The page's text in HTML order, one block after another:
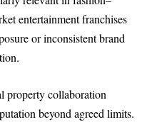
entertainment franchises
or inconsistent brand
property collaboration
beyond agreed limits.